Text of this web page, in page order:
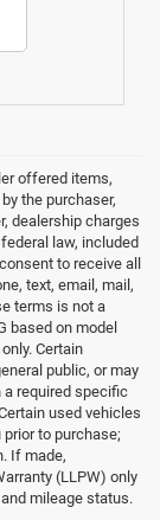
offered items,
the purchaser,
dealership charges
law, included
to receive all
text, email, mail,
terms is not a
based on model
Certain
public, or may
a required specific
used vehicles
to purchase;
If made,
(LLPW) only
mileage status.